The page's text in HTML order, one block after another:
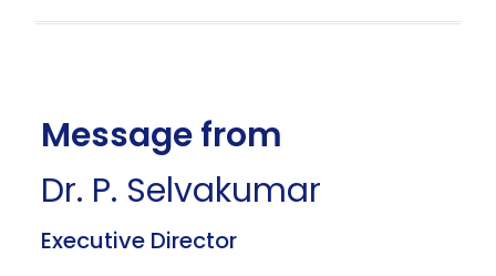
Message from
Dr. P. Selvakumar
Executive Director